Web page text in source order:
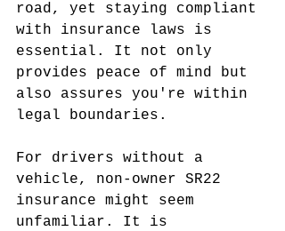
road, yet staying compliant
with insurance laws is
essential. It not only
provides peace of mind but
also assures you're within
legal boundaries.
For drivers without a
vehicle, non-owner SR22
insurance might seem
unfamiliar. It is